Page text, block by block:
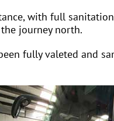
with full
journey north.
fully valeted and